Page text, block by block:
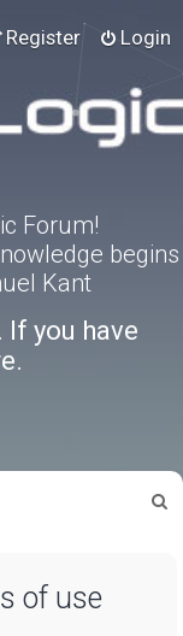
Login
Register
Forum!
begins
Kant
If you have
of use